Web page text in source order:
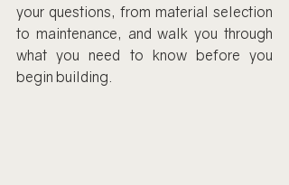
your questions, from material selection
to maintenance, and walk you through
what you need to know before you
begin building.